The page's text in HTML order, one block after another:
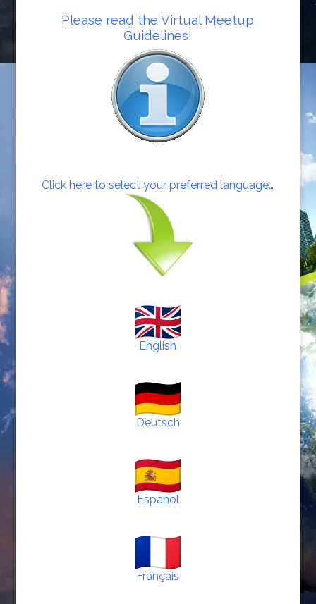
Please read the Virtual Meetup
Guidelines!
Click here to select your preferred language…
English
Deutsch
Español
Français